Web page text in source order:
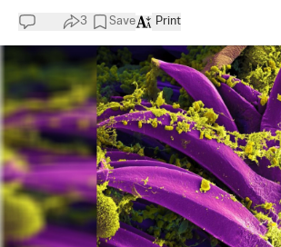
3 Save Print